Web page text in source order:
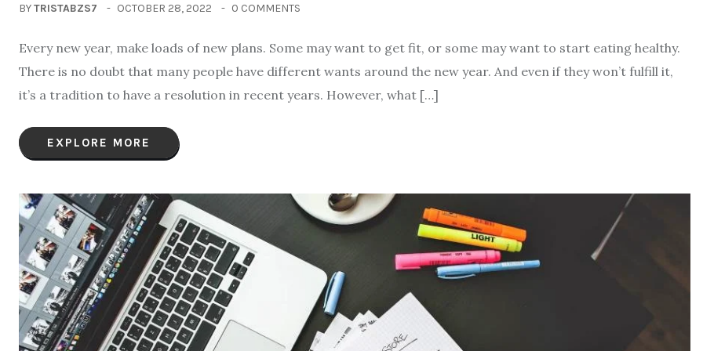
BYTRISTABZS7 OCTOBER 28, 2022 0 COMMENTS
Every new year, make loads of new plans. Some may want to get fit, or some may want to start eating healthy.
There is no doubt that many people have different wants around the new year. And even if they won’t fulfill it,
it’s a tradition to have a resolution in recent years. However, what […]
EXPLORE MORE